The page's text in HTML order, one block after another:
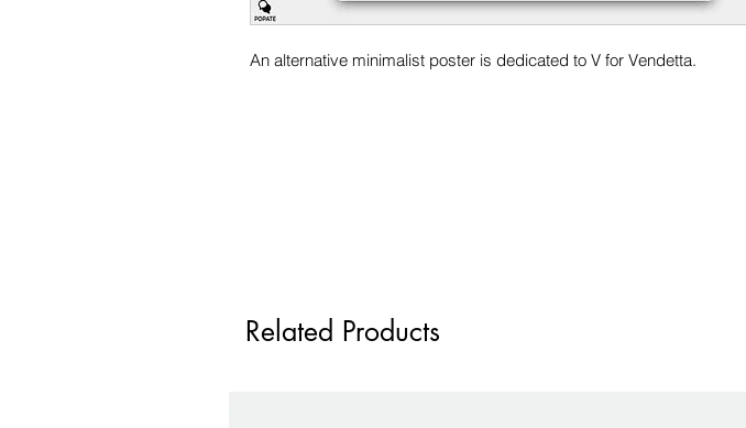
An alternative minimalist poster is dedicated to V for Vendetta.
Related Products